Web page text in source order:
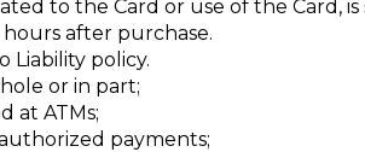
to the Card or use of the Card,
after purchase.
Liability policy.
or in part;
at ATMs;
payments;